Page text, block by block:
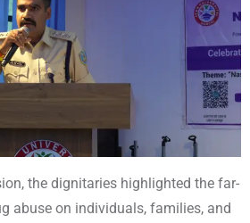
the dignitaries highlighted the far-
abuse on individuals, families, and